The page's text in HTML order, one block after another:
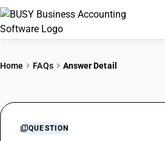
Home FAQs Answer Detail
QUESTION